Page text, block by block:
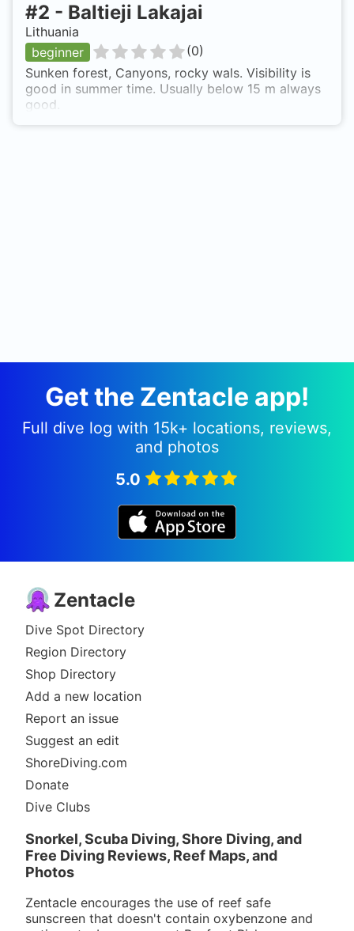
#2 - Baltieji Lakajai
Lithuania
beginner
(0)
Sunken forest, Canyons, rocky wals. Visibility is
good in summer time. Usually below 15 m always
good.
Get the Zentacle app!
Full dive log with 15k+ locations, reviews,
and photos
5.0
Zentacle
Dive Spot Directory
Region Directory
Shop Directory
Add a new location
Report an issue
Suggest an edit
ShoreDiving.com
Donate
Dive Clubs
Snorkel, Scuba Diving, Shore Diving, and
Free Diving Reviews, Reef Maps, and
Photos
Zentacle encourages the use of reef safe
sunscreen that doesn't contain oxybenzone and